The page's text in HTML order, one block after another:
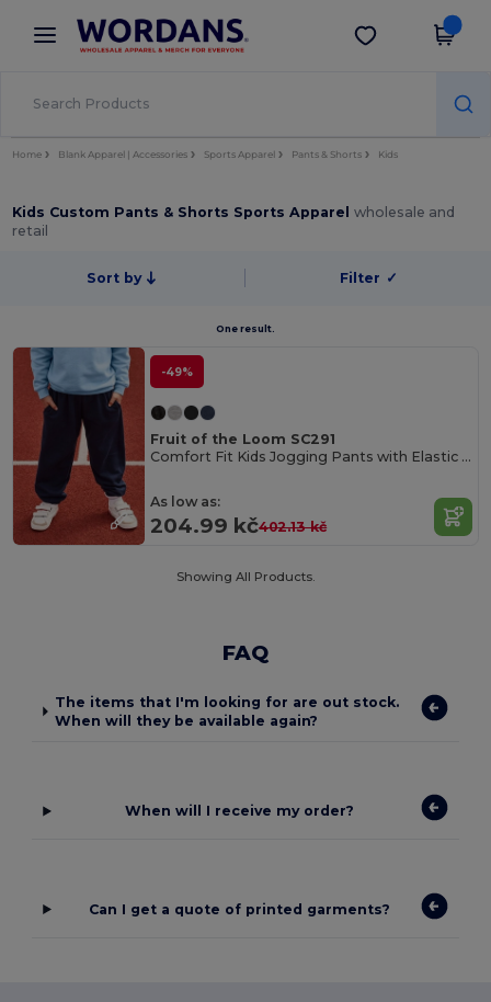
× Wordans App
Better prices on app!
Get the app
Home Blank Apparel | Accessories Sports Apparel Pants & Shorts Kids
Kids Custom Pants & Shorts Sports Apparelwholesale and
retail
Sort by Filter ✓
One result.
-49%
Fruit of the Loom SC291
Comfort Fit Kids Jogging Pants with Elastic Waist
As low as:
204.99 kč402.13 kč
Showing All Products.
FAQ
The items that I'm looking for are out stock.
When will they be available again?
When will I receive my order?
Can I get a quote of printed garments?